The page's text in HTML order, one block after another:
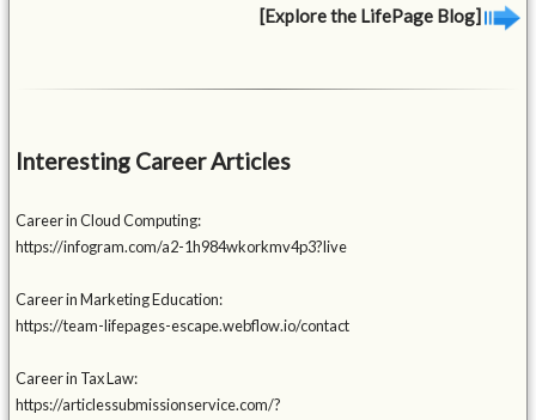
[Explore the LifePage Blog]
Interesting Career Articles
Career in Cloud Computing:
https://infogram.com/a2-1h984wkorkmv4p3?live
Career in Marketing Education:
https://team-lifepages-escape.webflow.io/contact
Career in Tax Law:
https://articlessubmissionservice.com/?